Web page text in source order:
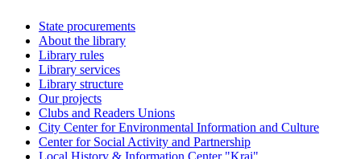
State procurements
About the library
Library rules
Library services
Library structure
Our projects
Clubs and Readers Unions
City Center for Environmental Information and Culture
Center for Social Activity and Partnership